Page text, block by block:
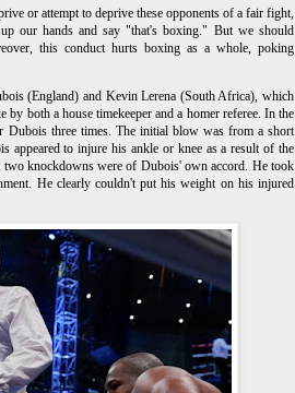
or attempt to deprive these opponents of a fair fight,
our hands and say "that's boxing." But we should
this conduct hurts boxing as a whole, poking
(England) and Kevin Lerena (South Africa), which
both a house timekeeper and a homer referee. In the
three times. The initial blow was from a short
appeared to injure his ankle or knee as a result of the
knockdowns were of Dubois' own accord. He took
He clearly couldn't put his weight on his injured